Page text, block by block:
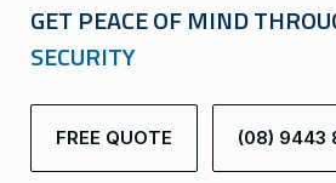
GET PEACE OF MIND
SECURITY
FREE QUOTE (08) 9443